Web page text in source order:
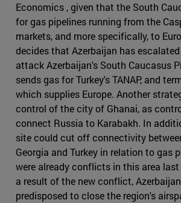
Economics , given that the South
for gas pipelines running from the
markets, and more specifically, to
decides that Azerbaijan has
attack Azerbaijan's South Caucasus
sends gas for Turkey's TANAP, and
which supplies Europe. Another
control of the city of Ghanai, as
connect Russia to Karabakh. In
site could cut off connectivity
Georgia and Turkey in relation to gas
were already conflicts in this area last
a result of the new conflict,
predisposed to close the region's